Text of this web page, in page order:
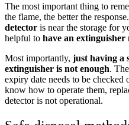
The most important thing to
the flame, the better the
detector is near the storage for
helpful to have an extinguisher
Most importantly, just having a
extinguisher is not enough.
expiry date needs to be checked
know how to operate them,
detector is not operational.